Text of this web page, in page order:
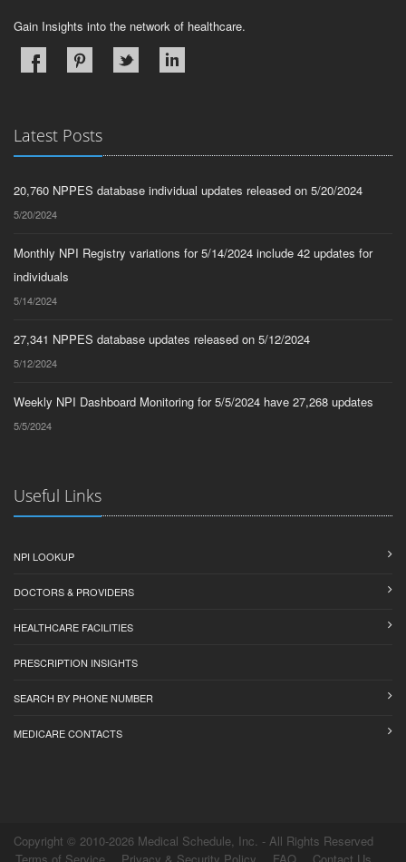
Gain Insights into the network of healthcare.
Latest Posts
20,760 NPPES database individual updates released on 5/20/2024
5/20/2024
Monthly NPI Registry variations for 5/14/2024 include 42 updates for
individuals
5/14/2024
27,341 NPPES database updates released on 5/12/2024
5/12/2024
Weekly NPI Dashboard Monitoring for 5/5/2024 have 27,268 updates
5/5/2024
Useful Links
NPI LOOKUP
DOCTORS & PROVIDERS
HEALTHCARE FACILITIES
PRESCRIPTION INSIGHTS
SEARCH BY PHONE NUMBER
MEDICARE CONTACTS
Copyright © 2010-2026 Medical Schedule, Inc. - All Rights Reserved